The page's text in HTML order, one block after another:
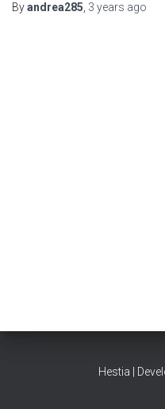
Byandrea285 3 years ago
Hestia |